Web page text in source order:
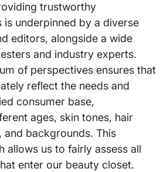
trustworthy
is underpinned by a diverse
editors, alongside a wide
and industry experts.
of perspectives ensures that
reflect the needs and
consumer base,
ages, skin tones, hair
and backgrounds. This
allows us to fairly assess all
enter our beauty closet.